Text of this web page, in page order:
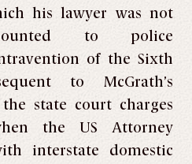
his lawyer was not
to police
of the Sixth
to McGrath’s
state court charges
the US Attorney
interstate domestic